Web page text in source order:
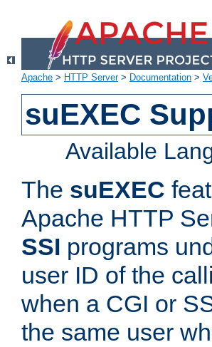
Apache > HTTP Server> Documentation >
suEXEC
Available
The suEXEC
Apache HTTP
SSI programs
user ID of the
when a CGI or
the same user